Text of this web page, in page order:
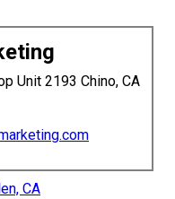
Unit 2193 Chino, CA
CA